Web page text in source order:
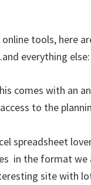
tools, here
everything else:
comes with an
to the
spreadsheet
in the format we
site with